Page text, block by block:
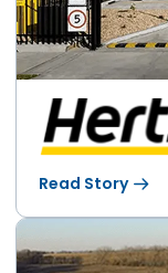
Read Story